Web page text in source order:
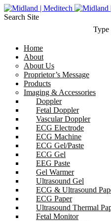
Search Site
Type
Home
About
About Us
Proprietor’s Message
Products
Imaging & Accessories
Doppler
Fetal Doppler
Vascular Doppler
ECG Electrode
ECG Machine
ECG Gel/Paste
ECG Gel
EEG Paste
Gel Warmer
Ultrasound Gel
ECG & Ultrasound
ECG Paper
Ultrasound Thermal
Fetal Monitor